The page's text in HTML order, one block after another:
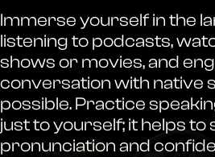
Immerse yourself in the
listening to podcasts,
shows or movies, and
conversation with native
possible. Practice
just to yourself; it helps to
pronunciation and